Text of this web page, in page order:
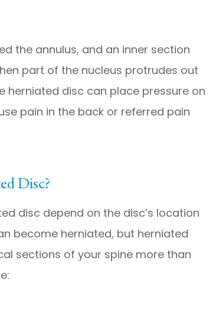
the annulus, and an inner section
part of the nucleus protrudes out
herniated disc can place pressure on
pain in the back or referred pain
Disc?
disc depend on the disc’s location
become herniated, but herniated
sections of your spine more than